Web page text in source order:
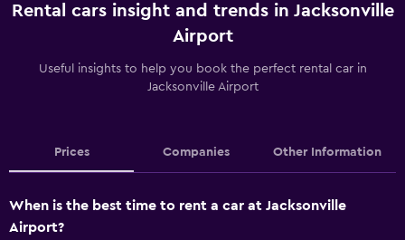
Rental cars insight and trends in Jacksonville
Airport
Useful insights to help you book the perfect rental car in
Jacksonville Airport
Prices Companies Other Information
When is the best time to rent a car at Jacksonville
Airport?